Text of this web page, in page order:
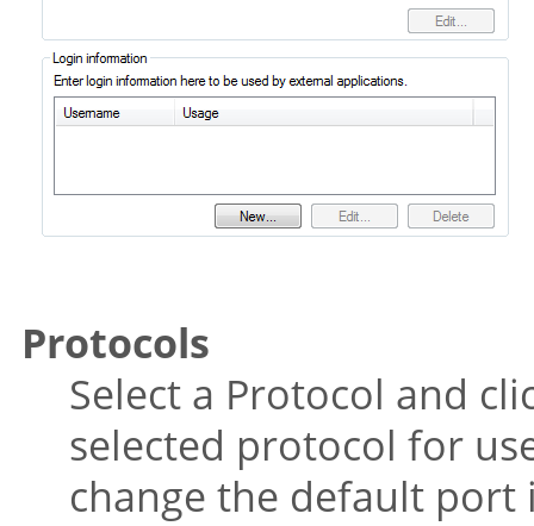
Protocols
Select a Protocol and
selected protocol for
change the default port